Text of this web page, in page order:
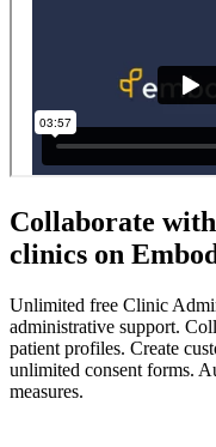
Collaborate
clinics on
Unlimited free Clinic
administrative support.
patient profiles. Create
unlimited consent forms.
measures.